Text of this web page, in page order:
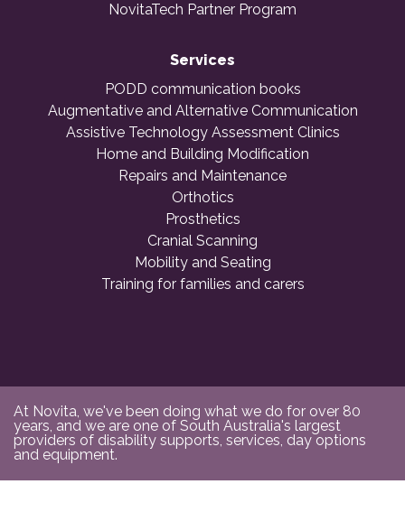
NovitaTech Partner Program
Services
PODD communication books
Augmentative and Alternative Communication
Assistive Technology Assessment Clinics
Home and Building Modification
Repairs and Maintenance
Orthotics
Prosthetics
Cranial Scanning
Mobility and Seating
Training for families and carers
At Novita, we've been doing what we do for over 80
years, and we are one of South Australia's largest
providers of disability supports, services, day options
and equipment.